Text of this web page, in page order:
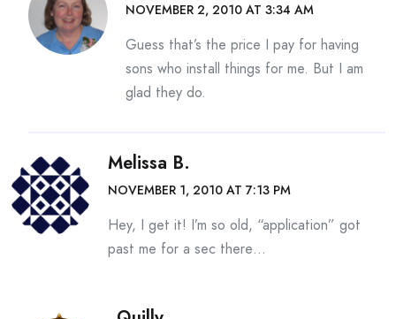
NOVEMBER 2, 2010 AT 3:34 AM
Guess that’s the price I pay for having
sons who install things for me. But I am
glad they do.
Melissa B.
NOVEMBER 1, 2010 AT 7:13 PM
Hey, I get it! I’m so old, “application” got
past me for a sec there…